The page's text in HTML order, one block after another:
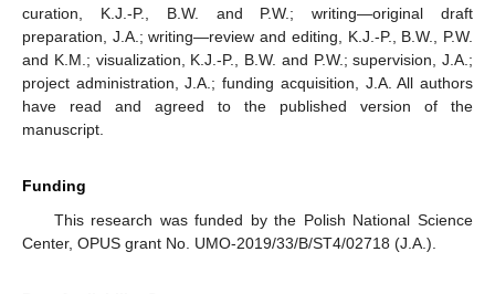
curation, K.J.-P., B.W. and P.W.; writing—original draft
preparation, J.A.; writing—review and editing, K.J.-P., B.W., P.W.
and K.M.; visualization, K.J.-P., B.W. and P.W.; supervision, J.A.;
project administration, J.A.; funding acquisition, J.A. All authors
have read and agreed to the published version of the
manuscript.
Funding
This research was funded by the Polish National Science
Center, OPUS grant No. UMO-2019/33/B/ST4/02718 (J.A.).